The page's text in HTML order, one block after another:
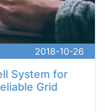
2018-10-26
System for
Grid